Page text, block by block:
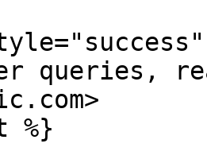
queries,